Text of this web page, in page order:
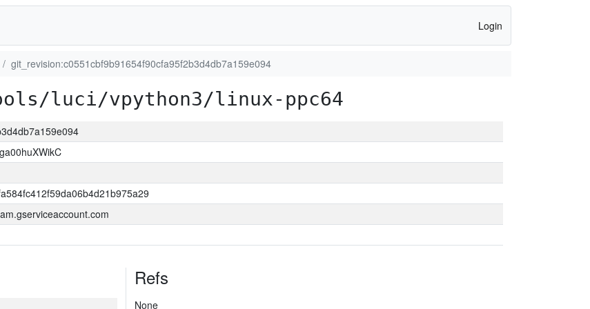
Login
git_revision:c0551cbf9b91654f90cfa95f2b3d4db7a159e094
luci/vpython3/linux-ppc64
Refs
None